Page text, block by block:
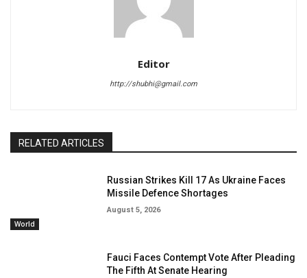
Editor
http://shubhi@gmail.com
RELATED ARTICLES
World
Russian Strikes Kill 17 As Ukraine Faces
Missile Defence Shortages
August 5, 2026
Fauci Faces Contempt Vote After Pleading
The Fifth At Senate Hearing